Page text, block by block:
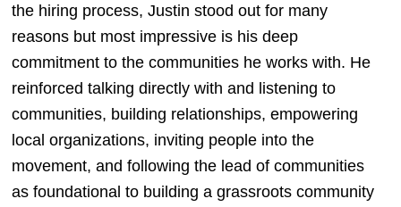
the hiring process, Justin stood out for many
reasons but most impressive is his deep
commitment to the communities he works with. He
reinforced talking directly with and listening to
communities, building relationships, empowering
local organizations, inviting people into the
movement, and following the lead of communities
as foundational to building a grassroots community